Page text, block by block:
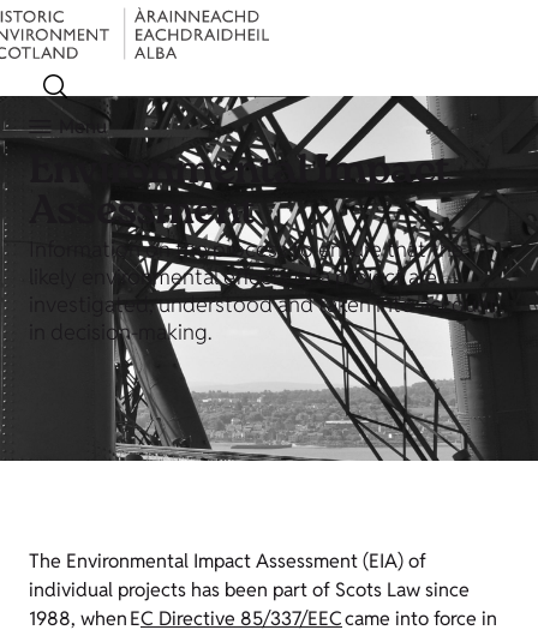
Menu
Environmental Impact
Assessment
Information on the process to ensure that the
likely environmental effects of a project are
investigated, understood and taken into account
in decision-making.
The Environmental Impact Assessment (EIA) of
individual projects has been part of Scots Law since
1988, when EC Directive 85/337/EECcame into force in